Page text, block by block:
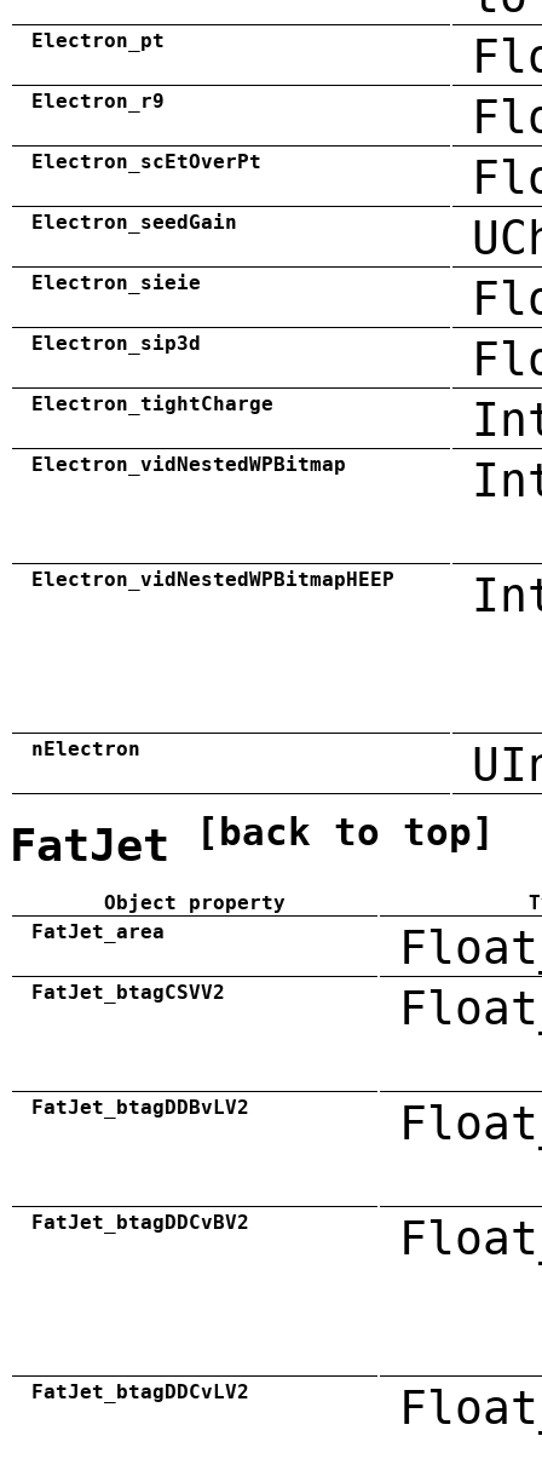
Electron_pt
Electron_r9
Electron_scEtOverPt
Electron_seedGain
Electron_sieie
Electron_sip3d
Electron_tightCharge
Electron_vidNestedWPBitmap
Electron_vidNestedWPBitmapHEEP
nElectron
FatJet [back to top]
Object property
FatJet_area
FatJet_btagCSVV2
FatJet_btagDDBvLV2
FatJet_btagDDCvBV2
FatJet_btagDDCvLV2